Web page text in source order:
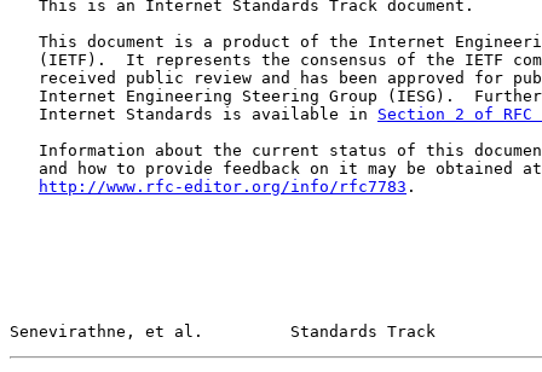
   This is an Internet Standards Track document.
This document is a product of the Internet
(IETF).  It represents the consensus of the IETF
received public review and has been approved for
Internet Engineering Steering Group (IESG).
   Internet Standards is available in
Section 2 of RFC
Information about the current status of this
   and how to provide feedback on it may be obtained at
http://www.rfc-editor.org/info/rfc7783 .
Senevirathne, et al.         Standards Track